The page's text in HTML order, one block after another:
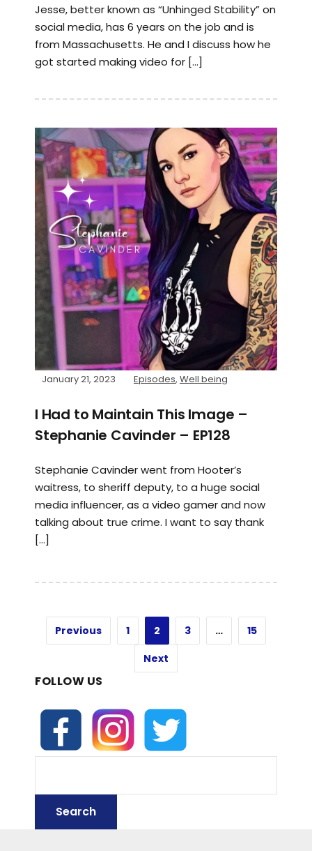
Jesse, better known as “Unhinged Stability” on
social media, has 6 years on the job and is
from Massachusetts. He and I discuss how he
got started making video for […]
January 21, 2023 Episodes, Well being
I Had to Maintain This Image –
Stephanie Cavinder – EP128
Stephanie Cavinder went from Hooter’s
waitress, to sheriff deputy, to a huge social
media influencer, as a video gamer and now
talking about true crime. I want to say thank
[…]
Previous 1 2 3 …
15
Next
FOLLOW US